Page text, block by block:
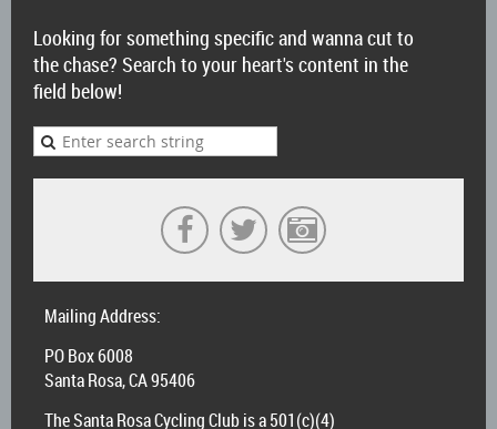
Looking for something specific and wanna cut to
the chase? Search to your heart's content in the
field below!
Mailing Address:
PO Box 6008
Santa Rosa, CA 95406
The Santa Rosa Cycling Club is a 501(c)(4)